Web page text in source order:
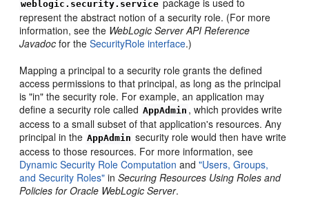
weblogic.security.service
represent the abstract notion of a security role. (For more
information, see the WebLogic Server API Reference
Javadoc for theSecurityRole interface.)
Mapping a principal to a security role grants the defined
access permissions to that principal, as long as the principal
is "in" the security role. For example, an application may
define a security role called AppAdmin , which provides write
access to a small subset of that application's resources. Any
principal in the AppAdmin security role would then have write
access to those resources. For more information, see
Dynamic Security Role Computation and"Users, Groups,
and Security Roles" inSecuring Resources Using Roles and
Policies for Oracle WebLogic Server.